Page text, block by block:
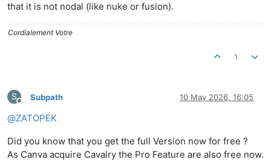
that it is not nodal (like nuke or fusion).
Cordialement Votre
1
S
Offline
Subpath 10 May 2026, 16:05
@ZATOPEK
Did you know that you get the full Version now for free ?
As Canva acquire Cavalry the Pro Feature are also free now.